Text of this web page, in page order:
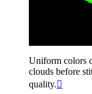
Uniform colors
clouds before
quality.